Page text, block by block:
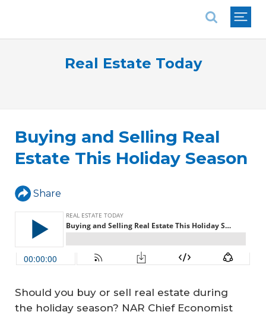
Real Estate Today
Buying and Selling Real
Estate This Holiday Season
Share
Should you buy or sell real estate during
the holiday season? NAR Chief Economist